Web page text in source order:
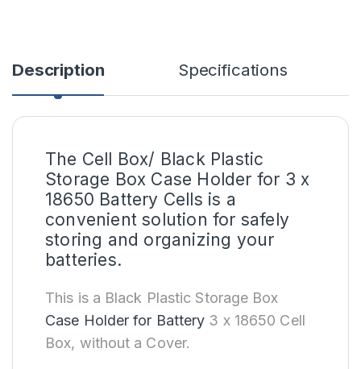
Description Specifications
The Cell Box/ Black Plastic
Storage Box Case Holder for 3 x
18650 Battery Cells is a
convenient solution for safely
storing and organizing your
batteries.
This is a Black Plastic Storage Box
Case Holder for Battery 3 x 18650 Cell
Box, without a Cover.